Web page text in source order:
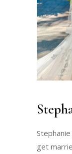
get